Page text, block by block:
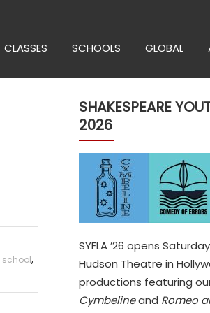
CLASSES SCHOOLS GLOBAL
school,
SHAKESPEARE
2026
SYFLA ’26 opens
Hudson Theatre in
productions featuring
Cymbelineand Romeo